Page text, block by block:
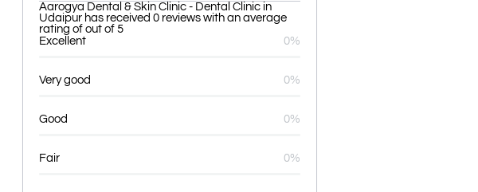
Aarogya Dental & Skin Clinic - Dental Clinic in
Udaipur has received 0 reviews with an average
rating of out of 5
Excellent
0%
Very good 0%
Good 0%
Fair 0%